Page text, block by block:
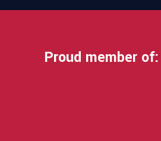
Proud member of: